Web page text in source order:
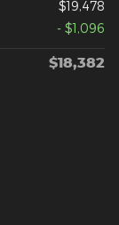
$19,478
- $1,096
$18,382